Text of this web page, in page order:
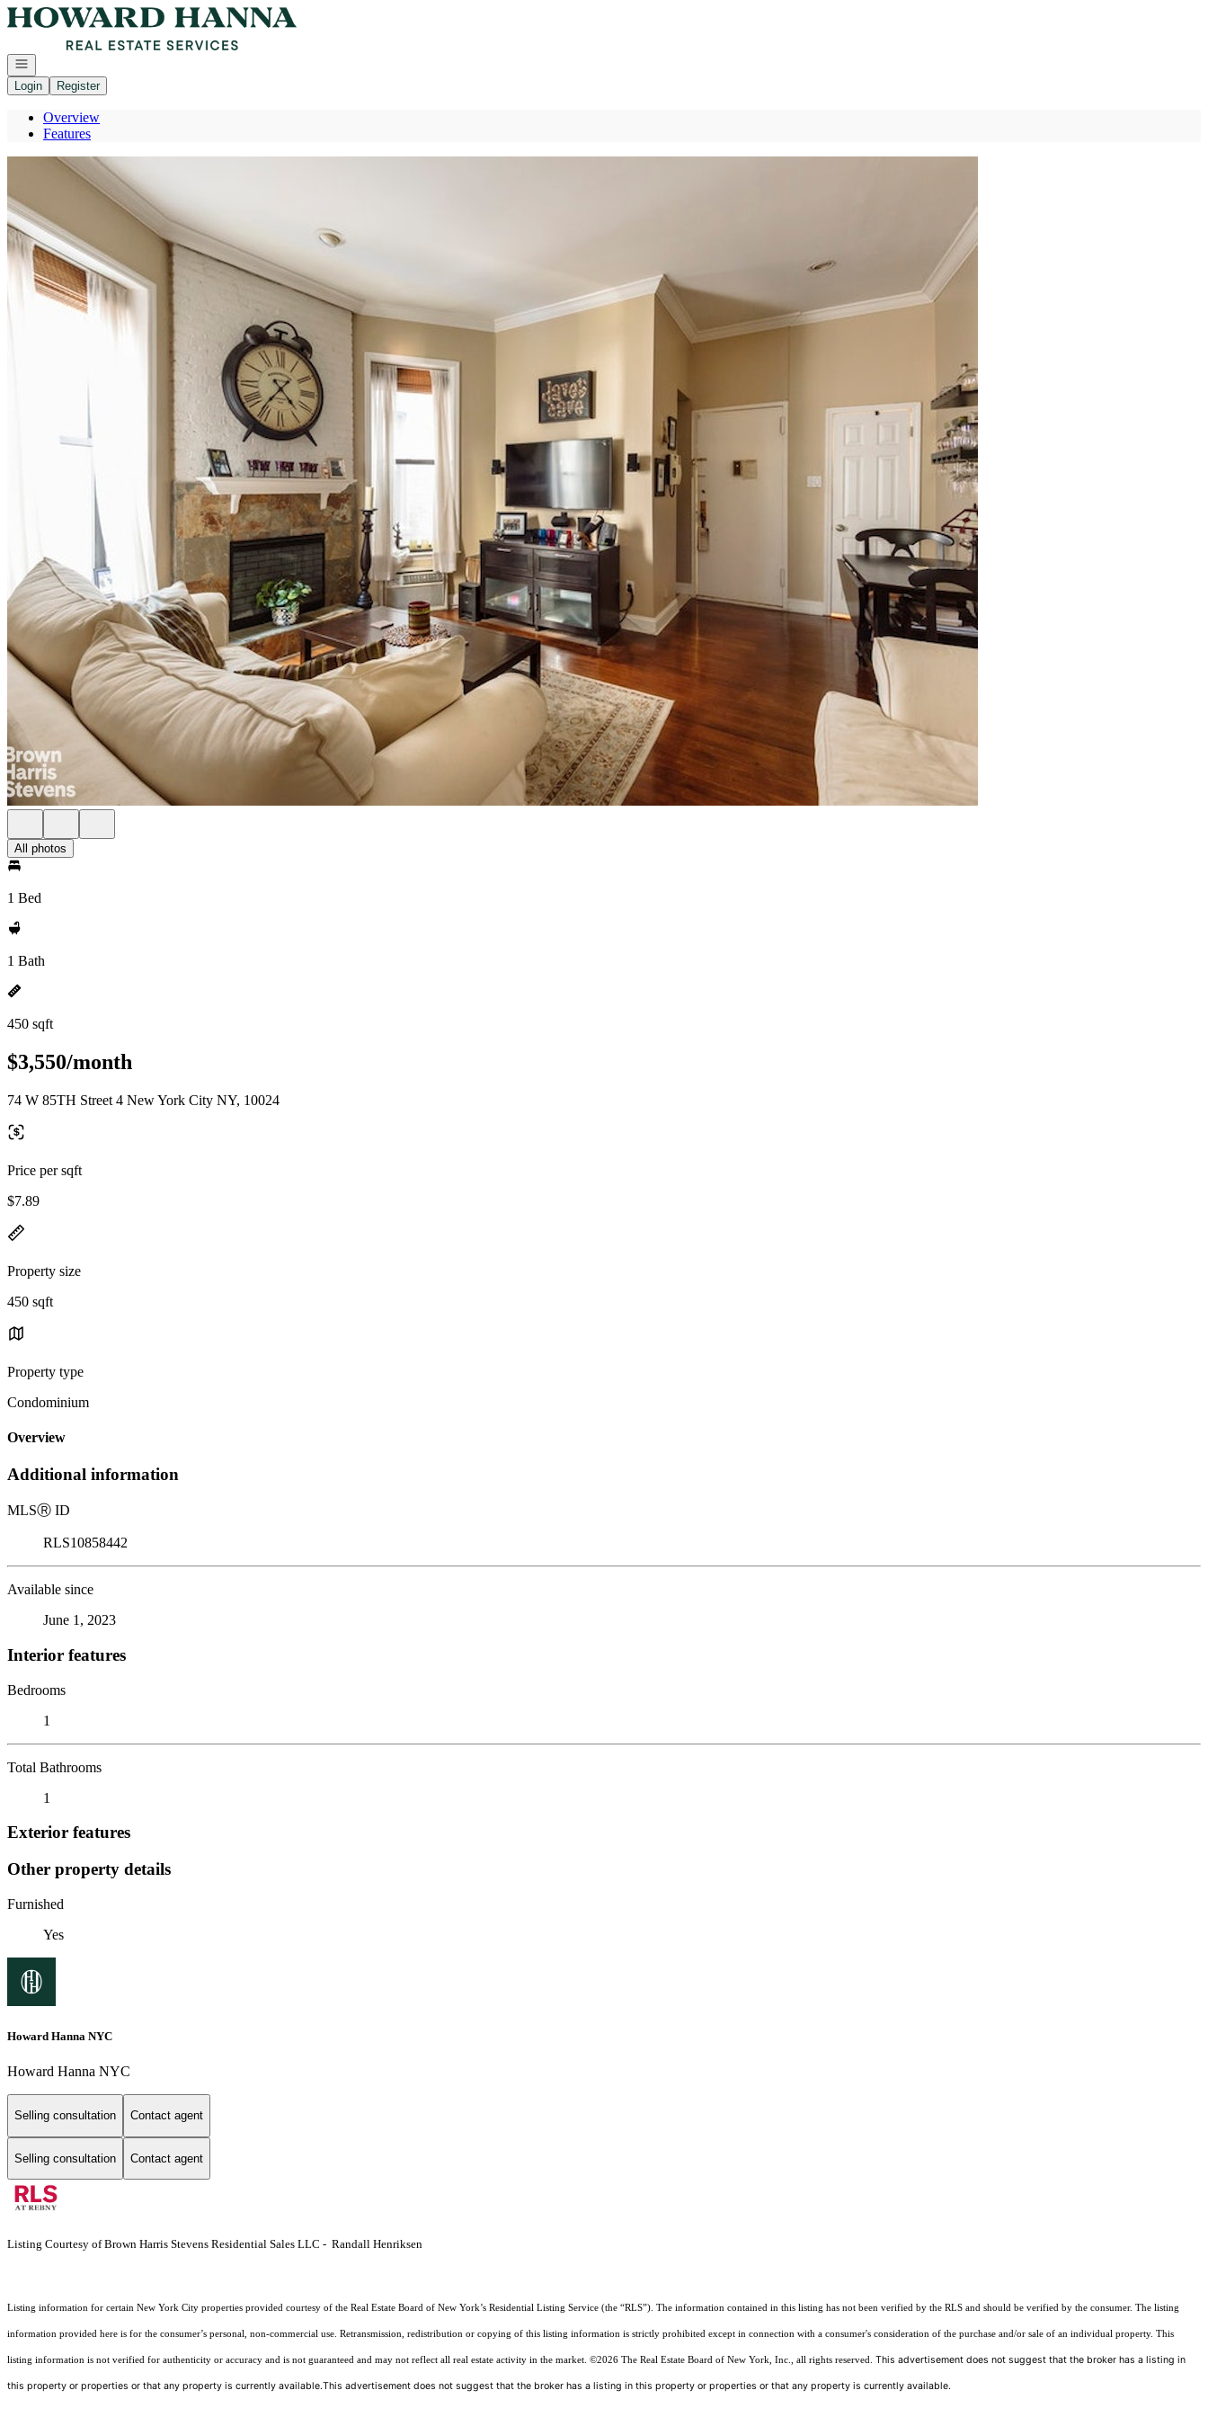
Go to: Homepage
Open navigation
Login
Register
Overview
Features
All photos
1 Bed
1 Bath
450 sqft
$3,550/month
74 W 85TH Street 4 New York City NY, 10024
Price per sqft
$7.89
Property size
450 sqft
Property type
Condominium
Overview
Additional information
MLSⓇ ID
RLS10858442
Available since
June 1, 2023
Interior features
Bedrooms
1
Total Bathrooms
1
Exterior features
Other property details
Furnished
Yes
Howard Hanna NYC
Howard Hanna NYC
Selling consultation Contact agent
Selling consultation Contact agent
Listing Courtesy of Brown Harris Stevens Residential Sales LLC - Randall Henriksen
Listing information for certain New York City properties provided courtesy of the Real Estate Board of New York’s Residential Listing Service (the “RLS”). The information contained in this listing has not been verified by the RLS and should be verified by the consumer. The listing
information provided here is for the consumer’s personal, non-commercial use. Retransmission, redistribution or copying of this listing information is strictly prohibited except in connection with a consumer's consideration of the purchase and/or sale of an individual property. This
listing information is not verified for authenticity or accuracy and is not guaranteed and may not reflect all real estate activity in the market. ©2026 The Real Estate Board of New York, Inc., all rights reserved. This advertisement does not suggest that the broker has a listing in
this property or properties or that any property is currently available.This advertisement does not suggest that the broker has a listing in this property or properties or that any property is currently available.